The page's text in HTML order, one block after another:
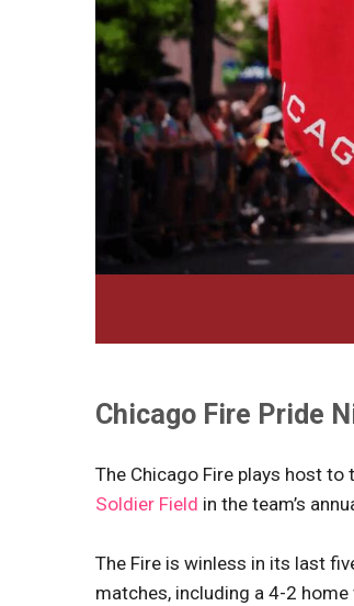
Chicago Fire Pride
The Chicago Fire plays host
Soldier Field in the team’s
The Fire is winless in its last
matches, including a 4-2